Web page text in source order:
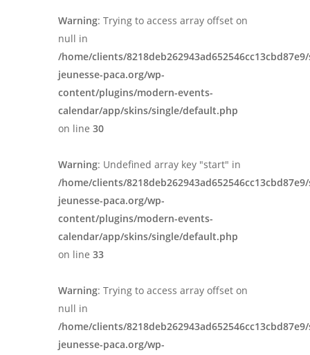
Warning: Trying to access array offset on
null in
/home/clients/
jeunesse-paca.org/wp-
content/plugins/modern-events-
calendar/app/skins/single/default.php
on line 30
Warning: Undefined array key "start" in
/home/clients/
jeunesse-paca.org/wp-
content/plugins/modern-events-
calendar/app/skins/single/default.php
on line 33
Warning: Trying to access array offset on
null in
/home/clients/
jeunesse-paca.org/wp-